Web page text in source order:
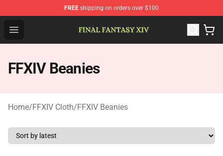
FREE shipping on orders over $100
Open menu
FFXIV Beanies
Home/FFXIV Cloth/FFXIV Beanies